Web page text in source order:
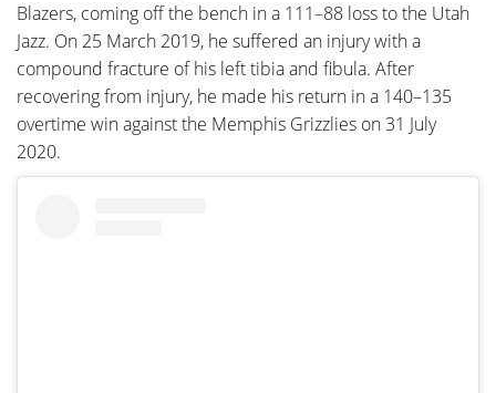
Blazers, coming off the bench in a 111–88 loss to the Utah
Jazz. On 25 March 2019, he suffered an injury with a
compound fracture of his left tibia and fibula. After
recovering from injury, he made his return in a 140–135
overtime win against the Memphis Grizzlies on 31 July
2020.